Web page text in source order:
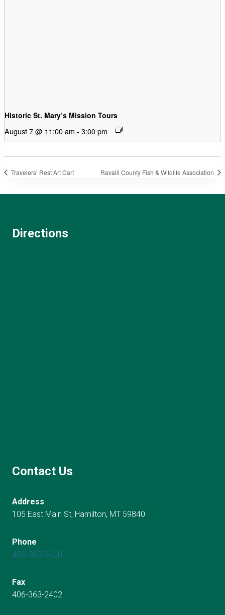
Historic St. Mary’s Mission Tours
August 7 @ 11:00 am - 3:00 pm
Travelers’ Rest Art Cart Ravalli County Fish & Wildlife Association
Directions
Contact Us
Address
105 East Main St, Hamilton, MT 59840
Phone
406-363-2400
Fax
406-363-2402